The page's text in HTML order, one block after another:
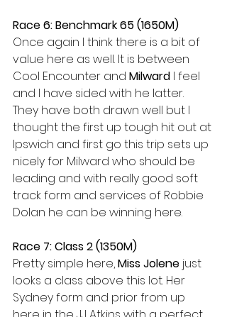
Race 6: Benchmark 65 (1650M)
Once again I think there is a bit of
value here as well. It is between
Cool Encounter and Milward I feel
and I have sided with he latter.
They have both drawn well but I
thought the first up tough hit out at
Ipswich and first go this trip sets up
nicely for Milward who should be
leading and with really good soft
track form and services of Robbie
Dolan he can be winning here.
Race 7: Class 2 (1350M)
Pretty simple here, Miss Jolene just
looks a class above this lot. Her
Sydney form and prior from up